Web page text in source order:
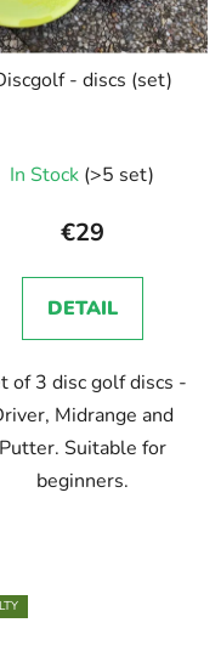
- discs (set)
In Stock (>5 set)
€29
DETAIL
of 3 disc golf discs -
Midrange and
Putter. Suitable for
beginners.